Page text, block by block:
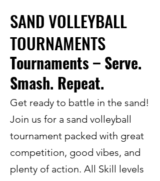
SAND VOLLEYBALL
TOURNAMENTS
Tournaments – Serve.
Smash. Repeat.
Get ready to battle in the sand!
Join us for a sand volleyball
tournament packed with great
competition, good vibes, and
plenty of action. All Skill levels